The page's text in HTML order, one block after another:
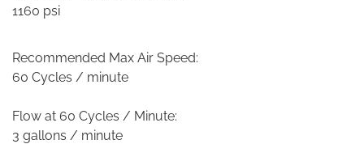
1160 psi
Recommended Max Air Speed:
60 Cycles / minute
Flow at 60 Cycles / Minute:
3 gallons / minute